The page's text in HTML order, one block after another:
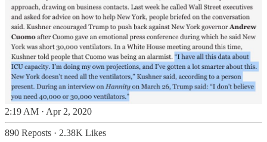
2:19 AM · Apr 2, 2020
890 Reposts · 2.38K Likes